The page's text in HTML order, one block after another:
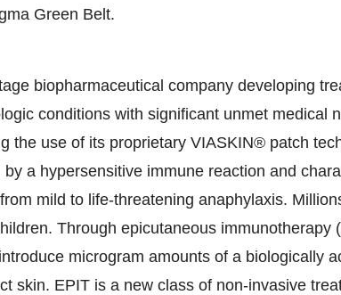
Green Belt.
biopharmaceutical company developing
conditions with significant unmet medical
the use of its proprietary VIASKIN® patch
a hypersensitive immune reaction and
mild to life-threatening anaphylaxis.
Through epicutaneous immunotherapy
microgram amounts of a biologically
skin. EPIT is a new class of non-invasive